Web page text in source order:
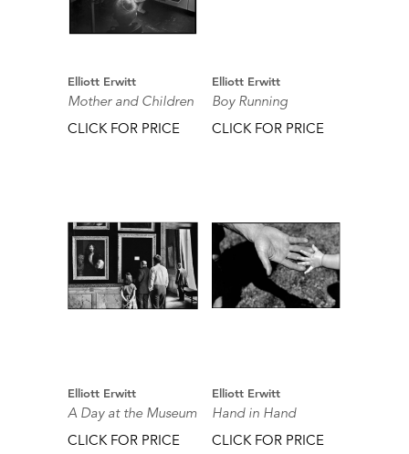
Elliott Erwitt
Mother and Children
CLICK FOR PRICE
Elliott Erwitt
Boy Running
CLICK FOR PRICE
Elliott Erwitt
A Day at the Museum
CLICK FOR PRICE
Elliott Erwitt
Hand in Hand
CLICK FOR PRICE